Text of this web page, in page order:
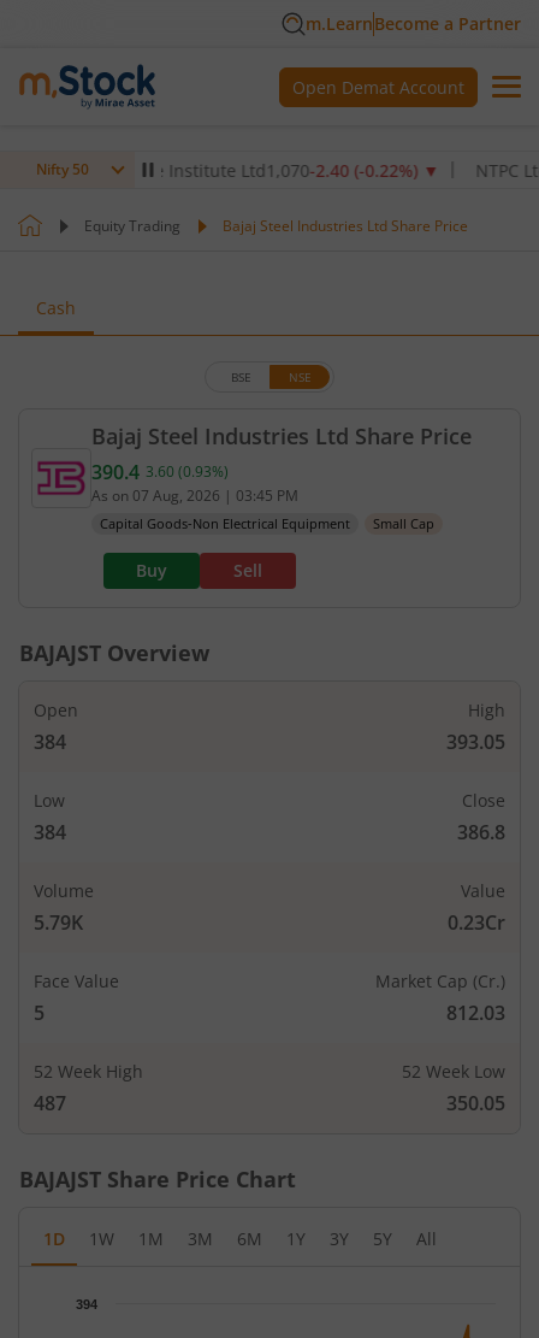
m.LearnBecome a Partner
Open Demat Account
Nifty 50
Healthcare Institute Ltd1,070-2.40(-0.22%)▼ NTPC Ltd
Equity Trading Bajaj Steel Industries Ltd Share Price
Cash
Bajaj Steel Industries Ltd Share Price
BSE NSE
Current price 390.4 rupees. Up by 3.6 rupees,
390.4 3.60 (0.93%)
As on 07 Aug, 2026 | 03:45 PM
Capital Goods-Non Electrical Equipment Small Cap
Buy Sell
BAJAJST Overview
Open
384
High
393.05
Low
384
Close
386.8
Volume
5.79K
Value
0.23Cr
Face Value
5
Market Cap (Cr.)
812.03
52 Week High
487
52 Week Low
350.05
BAJAJST Share Price Chart
1D 1W 1M 3M 6M 1Y 3Y 5Y All
394